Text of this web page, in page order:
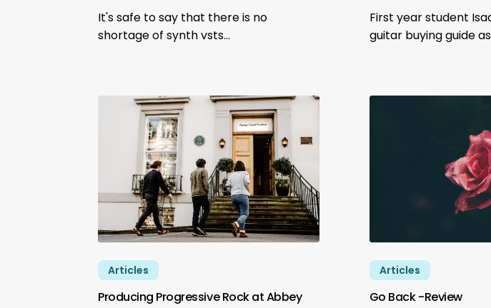
It's safe to say that there is no
shortage of synth vsts…
First year student
guitar buying guide
Articles
Producing Progressive Rock at Abbey
Articles
Go Back -Review